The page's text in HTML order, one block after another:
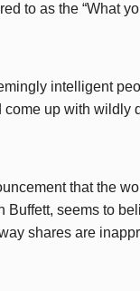
to as the “What
intelligent
come up with wildly
that the
Buffett, seems to
shares are